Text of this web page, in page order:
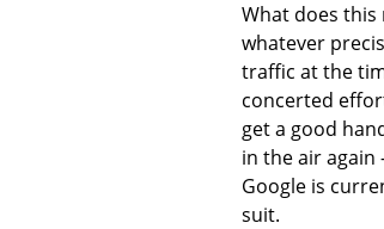
What does this
whatever
traffic at the
concerted
get a good
in the air again
Google is
suit.